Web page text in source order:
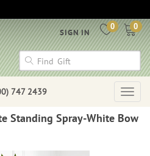
0
0
SIGN IN
747 2439
Standing Spray-White Bow